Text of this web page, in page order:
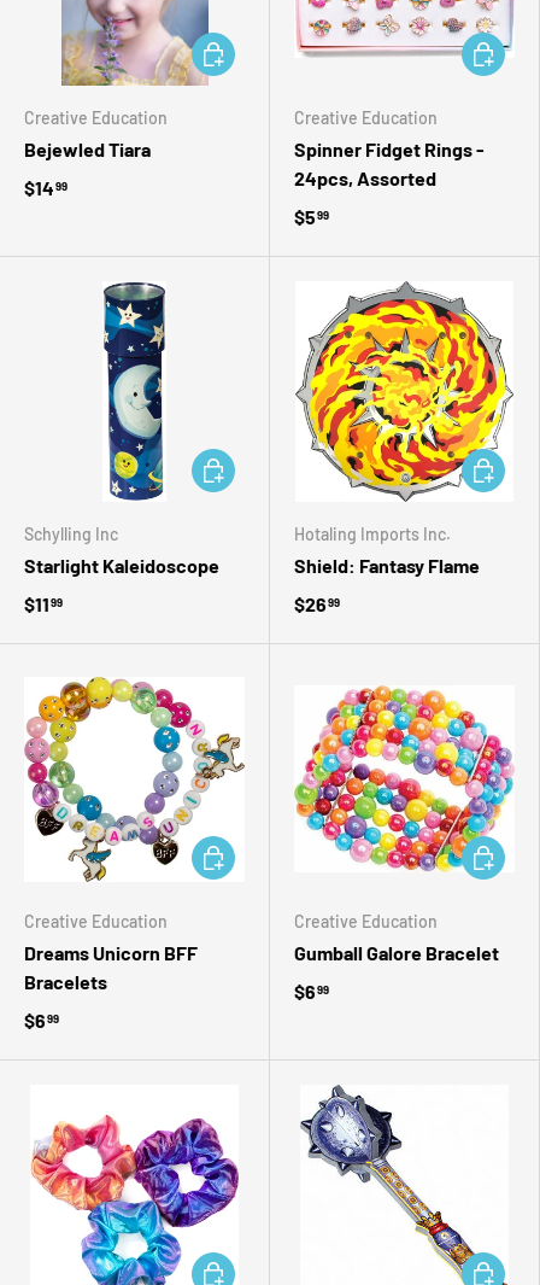
Creative Education
Bejewled Tiara
$1499
ADD TO CART
Creative Education
Spinner Fidget Rings -
24pcs, Assorted
$599
ADD TO
Schylling Inc
Starlight Kaleidoscope
$1199
ADD TO CART
Hotaling Imports Inc.
Shield: Fantasy Flame
$2699
ADD TO
Creative Education
Dreams Unicorn BFF
Bracelets
$699
ADD TO CART
Creative Education
Gumball Galore Bracelet
$699
ADD TO
ADD TO CART ADD TO